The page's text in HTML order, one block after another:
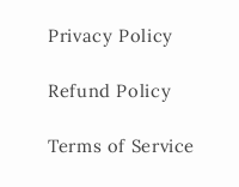
Privacy Policy
Refund Policy
Terms of Service